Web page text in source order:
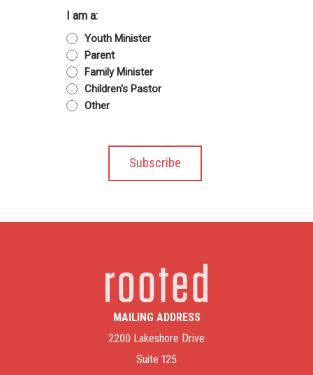
I am a:
Youth Minister
Parent
Family Minister
Children's Pastor
Other
MAILING ADDRESS
2200 Lakeshore Drive
Suite 125